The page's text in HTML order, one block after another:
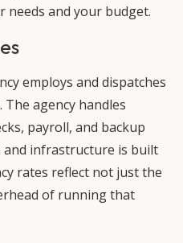
and your budget.
employs and dispatches
The agency handles
payroll, and backup
and infrastructure is built
rates reflect not just the
of running that